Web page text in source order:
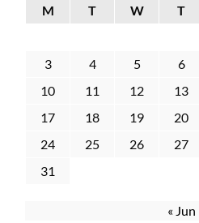
M T W T
3
4 5 6
10
11 12 13
17
18 19 20
24
25 26 27
31
« Jun